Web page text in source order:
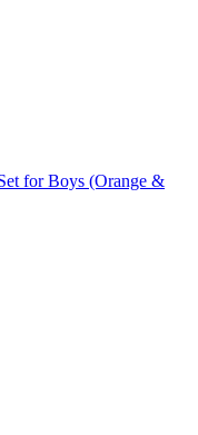
for Boys (Orange &